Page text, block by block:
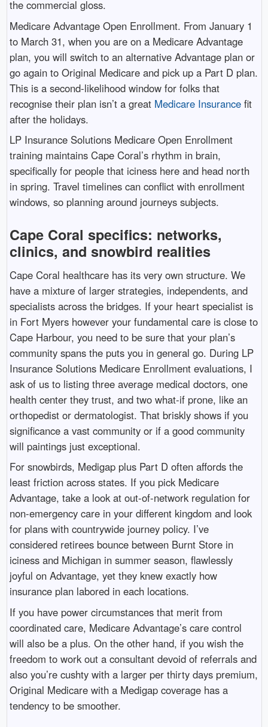
the commercial gloss.
Medicare Advantage Open Enrollment. From January 1
to March 31, when you are on a Medicare Advantage
plan, you will switch to an alternative Advantage plan or
go again to Original Medicare and pick up a Part D plan.
This is a second-likelihood window for folks that
recognise their plan isn’t a great Medicare Insurancefit
after the holidays.
LP Insurance Solutions Medicare Open Enrollment
training maintains Cape Coral’s rhythm in brain,
specifically for people that iciness here and head north
in spring. Travel timelines can conflict with enrollment
windows, so planning around journeys subjects.
Cape Coral specifics: networks,
clinics, and snowbird realities
Cape Coral healthcare has its very own structure. We
have a mixture of larger strategies, independents, and
specialists across the bridges. If your heart specialist is
in Fort Myers however your fundamental care is close to
Cape Harbour, you need to be sure that your plan’s
community spans the puts you in general go. During LP
Insurance Solutions Medicare Enrollment evaluations, I
ask of us to listing three average medical doctors, one
health center they trust, and two what-if prone, like an
orthopedist or dermatologist. That briskly shows if you
significance a vast community or if a good community
will paintings just exceptional.
For snowbirds, Medigap plus Part D often affords the
least friction across states. If you pick Medicare
Advantage, take a look at out-of-network regulation for
non-emergency care in your different kingdom and look
for plans with countrywide journey policy. I’ve
considered retirees bounce between Burnt Store in
iciness and Michigan in summer season, flawlessly
joyful on Advantage, yet they knew exactly how
insurance plan labored in each locations.
If you have power circumstances that merit from
coordinated care, Medicare Advantage’s care control
will also be a plus. On the other hand, if you wish the
freedom to work out a consultant devoid of referrals and
also you’re cushty with a larger per thirty days premium,
Original Medicare with a Medigap coverage has a
tendency to be smoother.